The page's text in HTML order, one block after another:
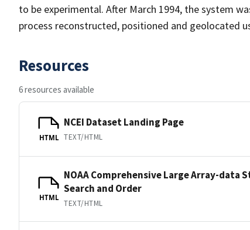
to be experimental. After March 1994, the system
process reconstructed, positioned and geolocated
Resources
6 resources available
HTML
NCEI Dataset Landing Page
TEXT/HTML
HTML
NOAA Comprehensive Large Array-data
Search and Order
TEXT/HTML